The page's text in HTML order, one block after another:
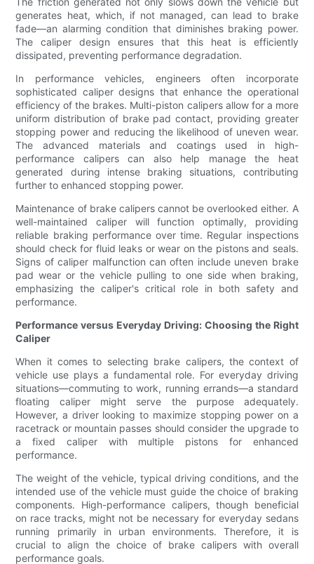
generates heat, which, if not managed, can lead to brake
fade—an alarming condition that diminishes braking power.
The caliper design ensures that this heat is efficiently
dissipated, preventing performance degradation.
In performance vehicles, engineers often incorporate
sophisticated caliper designs that enhance the operational
efficiency of the brakes. Multi-piston calipers allow for a more
uniform distribution of brake pad contact, providing greater
stopping power and reducing the likelihood of uneven wear.
The advanced materials and coatings used in high-
performance calipers can also help manage the heat
generated during intense braking situations, contributing
further to enhanced stopping power.
Maintenance of brake calipers cannot be overlooked either. A
well-maintained caliper will function optimally, providing
reliable braking performance over time. Regular inspections
should check for fluid leaks or wear on the pistons and seals.
Signs of caliper malfunction can often include uneven brake
pad wear or the vehicle pulling to one side when braking,
emphasizing the caliper's critical role in both safety and
performance.
Performance versus Everyday Driving: Choosing the Right
Caliper
When it comes to selecting brake calipers, the context of
vehicle use plays a fundamental role. For everyday driving
situations—commuting to work, running errands—a standard
floating caliper might serve the purpose adequately.
However, a driver looking to maximize stopping power on a
racetrack or mountain passes should consider the upgrade to
a fixed caliper with multiple pistons for enhanced
performance.
The weight of the vehicle, typical driving conditions, and the
intended use of the vehicle must guide the choice of braking
components. High-performance calipers, though beneficial
on race tracks, might not be necessary for everyday sedans
running primarily in urban environments. Therefore, it is
crucial to align the choice of brake calipers with overall
performance goals.